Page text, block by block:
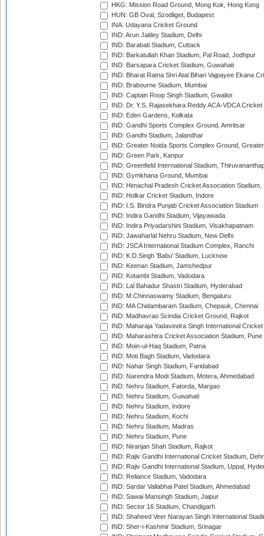
HKG: Mission Road Ground, Mong Kok, Hong Kong
HUN: GB Oval, Szodliget, Budapest
INA: Udayana Cricket Ground
IND: Arun Jaitley Stadium, Delhi
IND: Barabati Stadium, Cuttack
IND: Barkatullah Khan Stadium, Pal Road, Jodhpur
IND: Barsapara Cricket Stadium, Guwahati
IND: Bharat Ratna Shri Atal Bihari Vajpayee Ekana
IND: Brabourne Stadium, Mumbai
IND: Captain Roop Singh Stadium, Gwalior
IND: Dr. Y.S. Rajasekhara Reddy ACA-VDCA
IND: Eden Gardens, Kolkata
IND: Gandhi Sports Complex Ground, Amritsar
IND: Gandhi Stadium, Jalandhar
IND: Greater Noida Sports Complex Ground,
IND: Green Park, Kanpur
IND: Greenfield International Stadium,
IND: Gymkhana Ground, Mumbai
IND: Himachal Pradesh Cricket Association Stadium,
IND: Holkar Cricket Stadium, Indore
IND: I.S. Bindra Punjab Cricket Association Stadium
IND: Indira Gandhi Stadium, Vijayawada
IND: Indira Priyadarshini Stadium, Visakhapatnam
IND: Jawaharlal Nehru Stadium, New Delhi
IND: JSCA International Stadium Complex, Ranchi
IND: K.D.Singh 'Babu' Stadium, Lucknow
IND: Keenan Stadium, Jamshedpur
IND: Kotambi Stadium, Vadodara
IND: Lal Bahadur Shastri Stadium, Hyderabad
IND: M.Chinnaswamy Stadium, Bengaluru
IND: MA Chidambaram Stadium, Chepauk, Chennai
IND: Madhavrao Scindia Cricket Ground, Rajkot
IND: Maharaja Yadavindra Singh International
IND: Maharashtra Cricket Association Stadium, Pune
IND: Moin-ul-Haq Stadium, Patna
IND: Moti Bagh Stadium, Vadodara
IND: Nahar Singh Stadium, Faridabad
IND: Narendra Modi Stadium, Motera, Ahmedabad
IND: Nehru Stadium, Fatorda, Margao
IND: Nehru Stadium, Guwahati
IND: Nehru Stadium, Indore
IND: Nehru Stadium, Kochi
IND: Nehru Stadium, Madras
IND: Nehru Stadium, Pune
IND: Niranjan Shah Stadium, Rajkot
IND: Rajiv Gandhi International Cricket Stadium,
IND: Rajiv Gandhi International Stadium, Uppal,
IND: Reliance Stadium, Vadodara
IND: Sardar Vallabhai Patel Stadium, Ahmedabad
IND: Sawai Mansingh Stadium, Jaipur
IND: Sector 16 Stadium, Chandigarh
IND: Shaheed Veer Narayan Singh International
IND: Sher-i-Kashmir Stadium, Srinagar